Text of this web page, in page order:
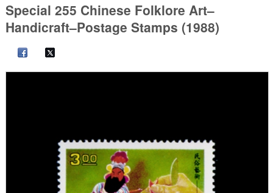
Special 255 Chinese Folklore Art–
Handicraft–Postage Stamps (1988)